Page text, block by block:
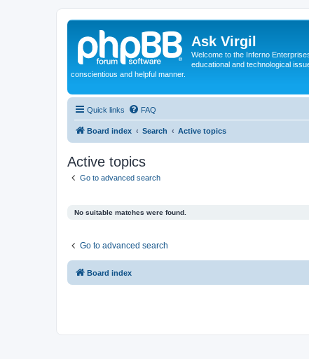
Ask Virgil
Welcome to the Inferno
educational and technological
conscientious and helpful manner.
Quick links FAQ
Board index Search Active topics
Active topics
Go to advanced search
No suitable matches were found.
Go to advanced search
Board index